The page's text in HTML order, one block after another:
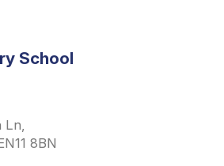
School
Ln,
8BN